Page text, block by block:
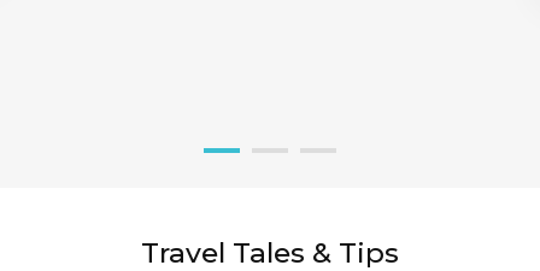
Travel Tales & Tips